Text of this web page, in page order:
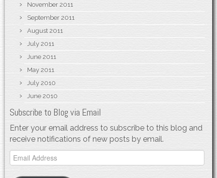
November 2011
September 2011
August 2011
July 2011
June 2011
May 2011
July 2010
June 2010
Subscribe to Blog via Email
Enter your email address to subscribe to this blog and
receive notifications of new posts by email.
Email
Address